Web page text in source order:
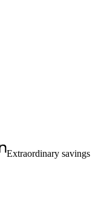
Extraordinary savings